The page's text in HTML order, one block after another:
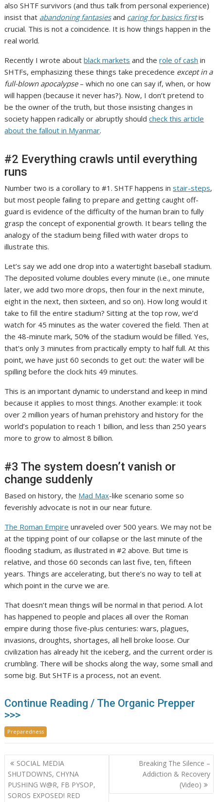
also SHTF survivors (and thus talk from personal experience)
insist that abandoning fantasies and caring for basics firstis
crucial. This is not a coincidence. It is how things happen in the
real world.
Recently I wrote aboutblack markets and therole of cash in
SHTFs, emphasizing these things take precedence except in a
full-blown apocalypse – which no one can say if, when, or how
will happen (because it never has?). Now, I don’t pretend to
be the owner of the truth, but those insisting changes in
society happen radically or abruptly shouldcheck this article
about the fallout in Myanmar.
#2 Everything crawls until everything
runs
Number two is a corollary to #1. SHTF happens instair-steps,
but most people failing to prepare and getting caught off-
guard is evidence of the difficulty of the human brain to fully
grasp the concept of exponential growth. It bears telling the
analogy of the stadium being filled with water drops to
illustrate this.
Let’s say we add one drop into a watertight baseball stadium.
The deposited volume doubles every minute (i.e., one minute
later, we add two more drops, then four in the next minute,
eight in the next, then sixteen, and so on). How long would it
take to fill the entire stadium?Sitting at the top row, we’d
watch for 45 minutes as the water covered the field. Then at
the 48-minute mark, 50% of the stadium would be filled. Yes,
that’s only 3 minutes from practically empty to half full. At this
point, we have just 60 seconds to get out: the water will be
spilling before the clock hits 49 minutes.
This is an important dynamic to understand and keep in mind
because it applies to most things. Another example: it took
over 2 million years of human prehistory and history for the
world’s population to reach 1 billion, and less than 250 years
more to grow to almost 8 billion.
#3 The system doesn’t vanish or
change suddenly
Based on history, the Mad Max-like scenario some so
feverishly advocate is not in our near future.
The Roman Empire unraveled over 500 years. We may not be
at the tipping point of our collapse or the last minute of the
flooding stadium, as illustrated in #2 above. But time is
relative, and those 60 seconds can last five, ten, fifteen
years. Things are accelerating, but there’s no way to tell at
which point in the curve we are.
That doesn’t mean things will be normal in that period. A lot
has happened to people and places all over the Roman
empire during those five-plus centuries: wars, plagues,
invasions, droughts, shortages, all hell broke loose. Our
civilization has already hit the iceberg, and the current order is
crumbling. There will be shocks along the way, some small and
some big. But SHTF is a process, not an event.
Continue Reading / The Organic Prepper
>>>
Preparedness
Post
navigation
SOCIAL MEDIA
SHUTDOWNS, CHYNA
PUSHING W@R, FB PYSOP,
SOROS EXPOSED! RED
Breaking The Silence –
Addiction & Recovery
(Video)